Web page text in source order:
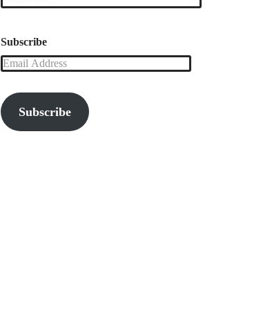
Subscribe
Subscribe